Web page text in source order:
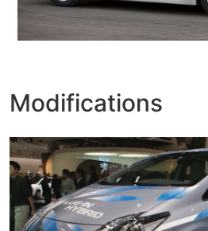
Modifications